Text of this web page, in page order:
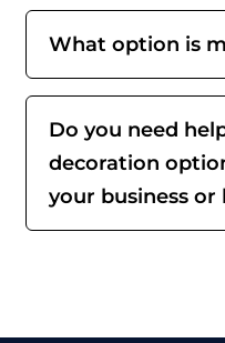
What option is
Do you need
decoration
your business or